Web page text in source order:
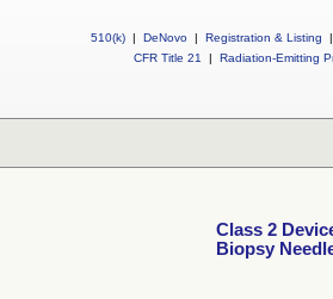
510(k) | DeNovo | Registration & Listing
|
CFR Title 21
| Radiation-Emitting
Class 2
Biopsy